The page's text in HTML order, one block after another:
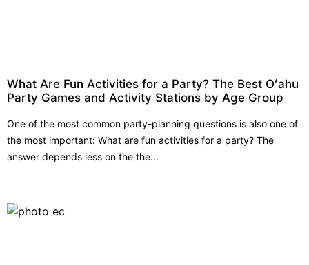
What Are Fun Activities for a Party? The Best Oʻahu
Party Games and Activity Stations by Age Group
One of the most common party-planning questions is also one of
the most important: What are fun activities for a party? The
answer depends less on the the...